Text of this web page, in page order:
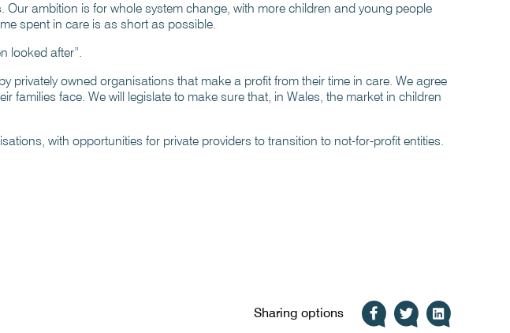
ambition is for whole system change, with more children and young people
spent in care is as short as possible.
looked after”.
privately owned organisations that make a profit from their time in care. We agree
face. We will legislate to make sure that, in Wales, the market in children
with opportunities for private providers to transition to not-for-profit entities.
Sharing options